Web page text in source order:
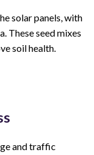
solar panels, with
These seed mixes
soil health.
and traffic